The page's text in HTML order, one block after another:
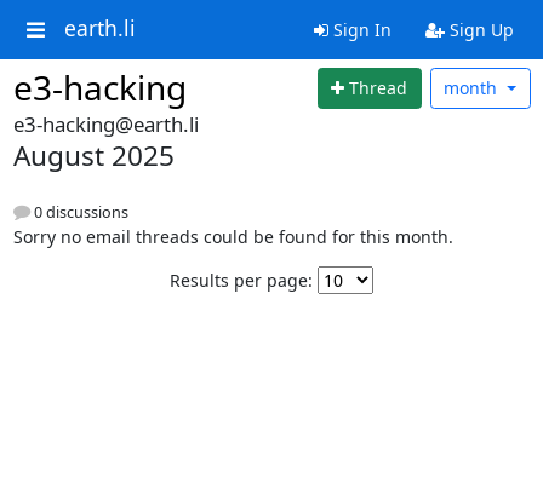
earth.li Sign In Sign Up
e3-hacking Thread month
e3-hacking@earth.li
August 2025
0 discussions
Sorry no email threads could be found for this month.
Results per page: